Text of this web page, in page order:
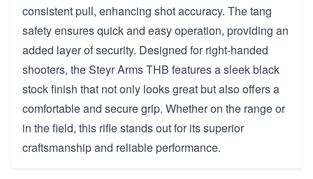
consistent pull, enhancing shot accuracy. The tang
safety ensures quick and easy operation, providing an
added layer of security. Designed for right-handed
shooters, the Steyr Arms THB features a sleek black
stock finish that not only looks great but also offers a
comfortable and secure grip. Whether on the range or
in the field, this rifle stands out for its superior
craftsmanship and reliable performance.